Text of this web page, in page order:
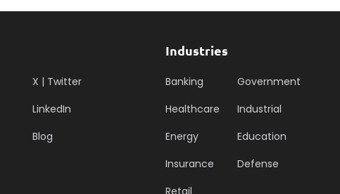
X | Twitter
LinkedIn
Blog
Industries
Banking
Healthcare
Energy
Insurance
Retail
Government
Industrial
Education
Defense